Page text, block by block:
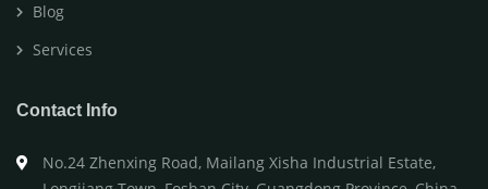
Blog
Services
Contact Info
No.24 Zhenxing Road, Mailang Xisha Industrial Estate,